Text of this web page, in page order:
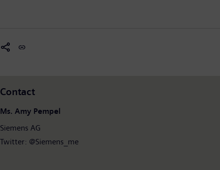
Contact
Ms. Amy Pempel
Siemens AG
Twitter: @Siemens_me